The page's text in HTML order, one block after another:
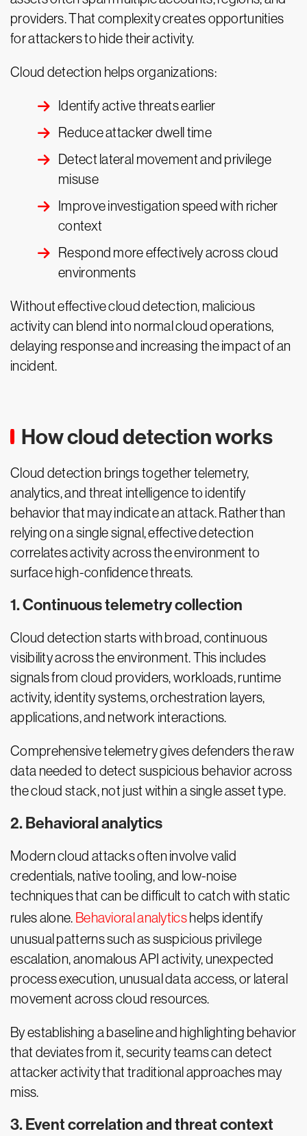
providers. That complexity creates opportunities
for attackers to hide their activity.
Cloud detection helps organizations:
Identify active threats earlier
Reduce attacker dwell time
Detect lateral movement and privilege
misuse
Improve investigation speed with richer
context
Respond more effectively across cloud
environments
Without effective cloud detection, malicious
activity can blend into normal cloud operations,
delaying response and increasing the impact of an
incident.
How cloud detection works
Cloud detection brings together telemetry,
analytics, and threat intelligence to identify
behavior that may indicate an attack. Rather than
relying on a single signal, effective detection
correlates activity across the environment to
surface high-confidence threats.
1. Continuous telemetry collection
Cloud detection starts with broad, continuous
visibility across the environment. This includes
signals from cloud providers, workloads, runtime
activity, identity systems, orchestration layers,
applications, and network interactions.
Comprehensive telemetry gives defenders the raw
data needed to detect suspicious behavior across
the cloud stack, not just within a single asset type.
2. Behavioral analytics
Modern cloud attacks often involve valid
credentials, native tooling, and low-noise
techniques that can be difficult to catch with static
rules alone. Behavioral analyticshelps identify
unusual patterns such as suspicious privilege
escalation, anomalous API activity, unexpected
process execution, unusual data access, or lateral
movement across cloud resources.
By establishing a baseline and highlighting behavior
that deviates from it, security teams can detect
attacker activity that traditional approaches may
miss.
3. Event correlation and threat context